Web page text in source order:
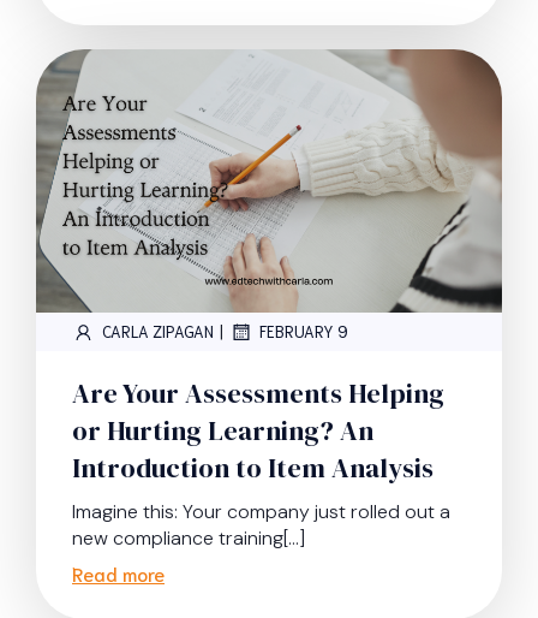
CARLA ZIPAGAN | FEBRUARY 9
Are Your Assessments Helping
or Hurting Learning? An
Introduction to Item Analysis
Imagine this: Your company just rolled out a
new compliance training[…]
Read more